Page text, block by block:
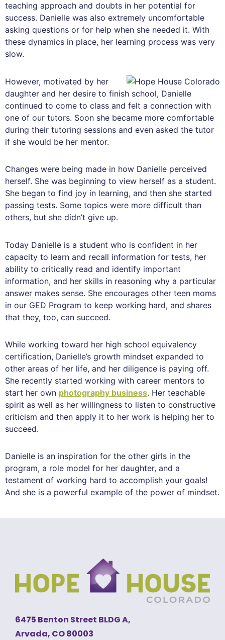
teaching approach and doubts in her potential for
success. Danielle was also extremely uncomfortable
asking questions or for help when she needed it. With
these dynamics in place, her learning process was very
slow.
However, motivated by her
daughter and her desire to finish school, Danielle
continued to come to class and felt a connection with
one of our tutors. Soon she became more comfortable
during their tutoring sessions and even asked the tutor
if she would be her mentor.
Changes were being made in how Danielle perceived
herself. She was beginning to view herself as a student.
She began to find joy in learning, and then she started
passing tests. Some topics were more difficult than
others, but she didn’t give up.
Today Danielle is a student who is confident in her
capacity to learn and recall information for tests, her
ability to critically read and identify important
information, and her skills in reasoning why a particular
answer makes sense. She encourages other teen moms
in our GED Program to keep working hard, and shares
that they, too, can succeed.
While working toward her high school equivalency
certification, Danielle’s growth mindset expanded to
other areas of her life, and her diligence is paying off.
She recently started working with career mentors to
start her own photography business. Her teachable
spirit as well as her willingness to listen to constructive
criticism and then apply it to her work is helping her to
succeed.
Danielle is an inspiration for the other girls in the
program, a role model for her daughter, and a
testament of working hard to accomplish your goals!
And she is a powerful example of the power of mindset.
6475 Benton Street BLDG A,
Arvada, CO 80003